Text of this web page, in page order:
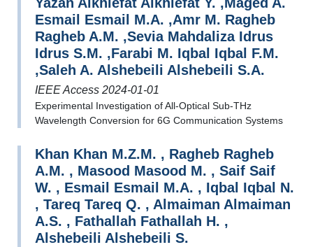
Esmail Esmail M.A. ,Amr M. Ragheb
Ragheb A.M. ,Sevia Mahdaliza Idrus
Idrus S.M. ,Farabi M. Iqbal Iqbal F.M.
,Saleh A. Alshebeili Alshebeili S.A.
IEEE Access 2024-01-01
Experimental Investigation of All-Optical Sub-THz
Wavelength Conversion for 6G Communication Systems
Khan Khan M.Z.M. , Ragheb Ragheb
A.M. , Masood Masood M. , Saif Saif
W. , Esmail Esmail M.A. , Iqbal Iqbal N.
, Tareq Tareq Q. , Almaiman Almaiman
A.S. , Fathallah Fathallah H. ,
Alshebeili Alshebeili S.